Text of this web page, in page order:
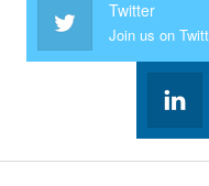
Twitter
Join us on